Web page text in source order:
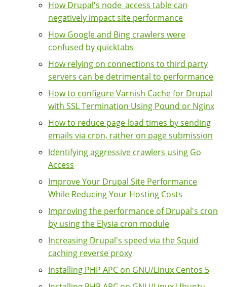
How Drupal's node_access table can
negatively impact site performance
How Google and Bing crawlers were
confused by quicktabs
How relying on connections to third party
servers can be detrimental to performance
How to configure Varnish Cache for Drupal
with SSL Termination Using Pound or Nginx
How to reduce page load times by sending
emails via cron, rather on page submission
Identifying aggressive crawlers using Go
Access
Improve Your Drupal Site Performance
While Reducing Your Hosting Costs
Improving the performance of Drupal's cron
by using the Elysia cron module
Increasing Drupal's speed via the Squid
caching reverse proxy
Installing PHP APC on GNU/Linux Centos 5